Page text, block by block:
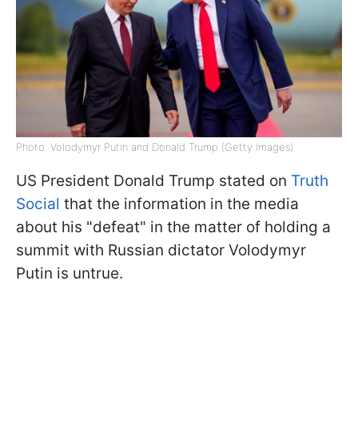
Photo: Volodymyr Putin and Donald Trump (Getty Images)
US President Donald Trump stated on Truth
Social that the information in the media
about his "defeat" in the matter of holding a
summit with Russian dictator Volodymyr
Putin is untrue.